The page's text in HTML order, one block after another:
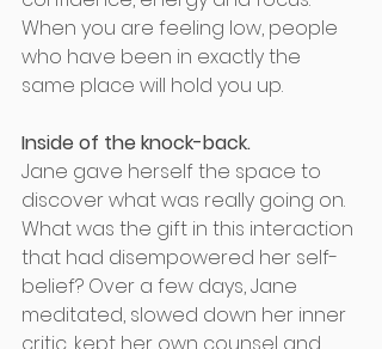
When you are feeling low, people
who have been in exactly the
same place will hold you up.
Inside of the knock-back.
Jane gave herself the space to
discover what was really going on.
What was the gift in this interaction
that had disempowered her self-
belief? Over a few days, Jane
meditated, slowed down her inner